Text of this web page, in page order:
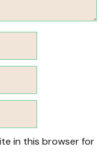
in this browser for